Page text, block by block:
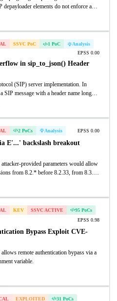
elements do not enforce a
transmitting an end-of-fragment marker,
without bound until process memory is
service through process termination.
SSVC PoC 1 PoC
Analysis
EPSS 0.00
in sip_to_json() Header
(SIP) server implementation. In
message with a header name longer
when sip_to_json() is called in
255-byte stack buffer without bounds
full header-name length even though the
name can be roughly 65000 bytes).
sip_to_json(), a SIP message with a
are attacker-controlled, corrupting
A single unauthenticated UDP
the process or, on builds without stack
invokes sip_to_json(). This issue was
2 PoCs Analysis EPSS 0.00
E'...' backslash breakout
provided parameters would allow
from 8.2.* before 8.2.33, from 8.3.*
KEV SSVC ACTIVE
95 PoCs
EPSS 0.98
Bypass Exploit CVE-
remote authentication bypass via a
variable.
EXPLOITED
31 PoCs